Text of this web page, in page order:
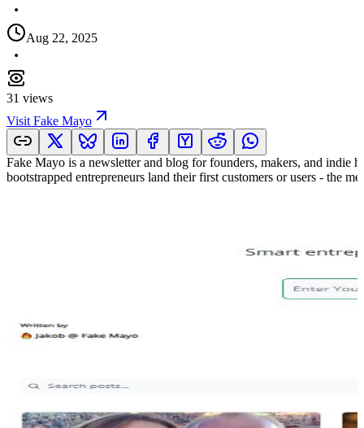
Aug 22, 2025
31 views
Visit Fake Mayo
Fake Mayo is a newsletter and blog for founders, makers, and indie
bootstrapped entrepreneurs land their first customers or users - the